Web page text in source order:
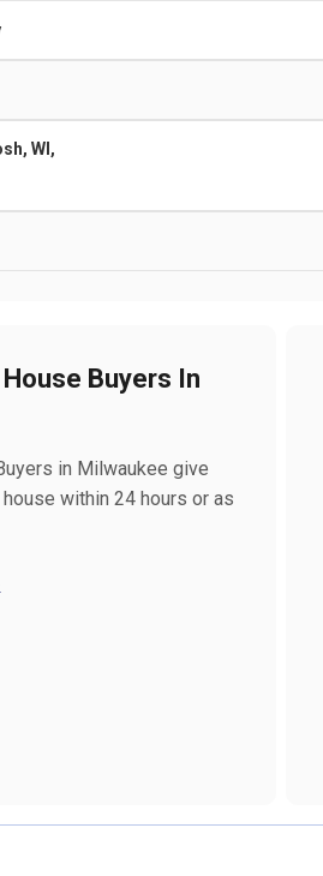
WI,
Buyers In
in Milwaukee give
within 24 hours or as